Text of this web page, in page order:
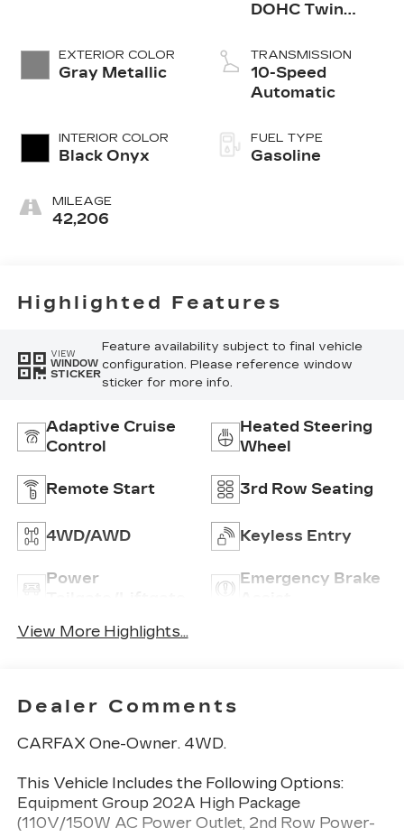
EXTERIOR COLOR
Gray Metallic
INTERIOR COLOR
Black Onyx
MILEAGE
42,206
DOHC Twin
TRANSMISSION
10-Speed
Automatic
FUEL TYPE
Gasoline
Highlighted Features
VIEW
WINDOW
STICKER
Feature availability subject to final vehicle
configuration. Please reference window
sticker for more info.
Adaptive Cruise
Control
Heated Steering
Wheel
Remote Start 3rd Row Seating
4WD/AWD Keyless Entry
Power
Emergency Brake
View More Highlights...
Dealer Comments
CARFAX One-Owner. 4WD.
This Vehicle Includes the Following Options:
Equipment Group 202A High Package
(110V/150W AC Power Outlet, 2nd Row Power-